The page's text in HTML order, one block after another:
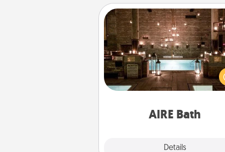
AIRE Bath
Details
AIRE Bath
Get some quality time
taking your friend or spouse to
baths—a very cool and relaxing
and/or massage experience